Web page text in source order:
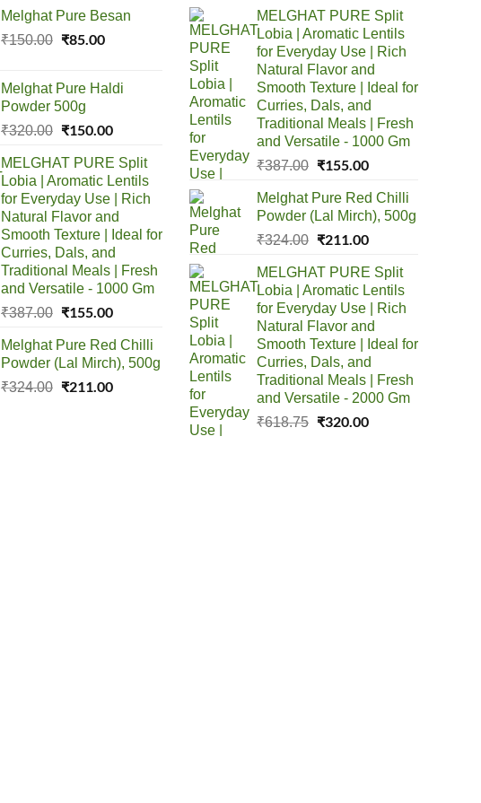
Melghat Pure Besan
₹150.00 Original
₹150.00.
₹85.00Current
₹85.00.
Melghat Pure Haldi
Powder 500g
₹320.00 Original
was:
₹320.00.
₹150.00Current
is:
₹150.00.
MELGHAT PURE Split
Lobia | Aromatic Lentils
for Everyday Use | Rich
Natural Flavor and
Smooth Texture | Ideal for
Curries, Dals, and
Traditional Meals | Fresh
and Versatile - 1000 Gm
₹387.00 Original
was:
₹387.00.
₹155.00Current
is:
₹155.00.
Melghat Pure Red Chilli
Powder (Lal Mirch), 500g
₹324.00 Original
₹211.00Current
MELGHAT PURE Split
Lobia | Aromatic Lentils
for Everyday Use | Rich
Natural Flavor and
Smooth Texture | Ideal for
Curries, Dals, and
Traditional Meals | Fresh
and Versatile - 1000 Gm
₹387.00 Original
was:
₹387.00.
₹155.00Current
is:
₹155.00.
Melghat Pure Red Chilli
Powder (Lal Mirch), 500g
₹324.00 Original
was:
₹324.00.
₹211.00Current
is:
₹211.00.
MELGHAT PURE Split
Lobia | Aromatic Lentils
for Everyday Use | Rich
Natural Flavor and
Smooth Texture | Ideal for
Curries, Dals, and
Traditional Meals | Fresh
and Versatile - 2000 Gm
₹618.75 Original
₹320.00Current